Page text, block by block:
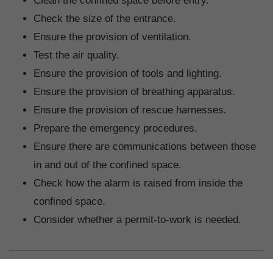
Check the size of the entrance.
Ensure the provision of ventilation.
Test the air quality.
Ensure the provision of tools and lighting.
Ensure the provision of breathing apparatus.
Ensure the provision of rescue harnesses.
Prepare the emergency procedures.
Ensure there are communications between those
in and out of the confined space.
Check how the alarm is raised from inside the
confined space.
Consider whether a permit-to-work is needed.